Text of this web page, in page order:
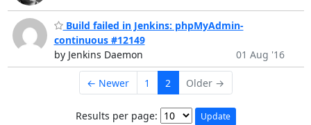
Build failed in Jenkins: phpMyAdmin-
continuous #12149
by Jenkins Daemon
01 Aug '16
← Newer 1 2 Older →
Results per page: